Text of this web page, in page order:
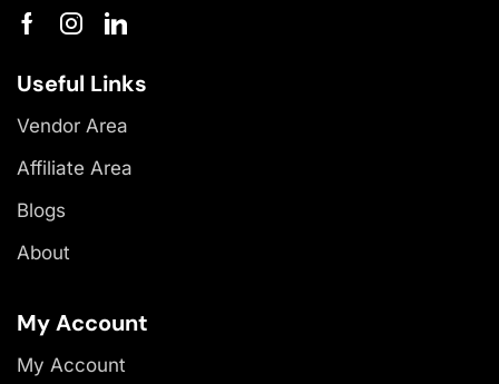
Useful Links
Vendor Area
Affiliate Area
Blogs
About
My Account
My Account